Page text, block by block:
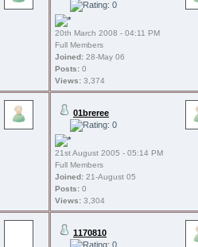
20th March 2008 - 04:11 PM
Full Members
Joined: 28-May 06
Posts: 0
Views: 3,374
01breree
21st August 2005 - 05:14 PM
Full Members
Joined: 21-August 05
Posts: 0
Views: 3,304
1170810